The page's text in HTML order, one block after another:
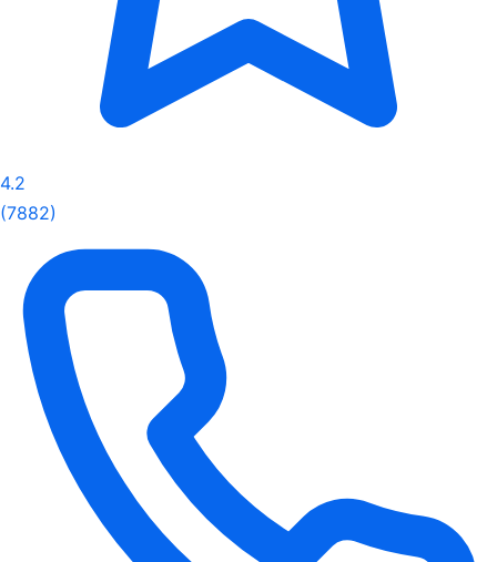
4.2
(7882)